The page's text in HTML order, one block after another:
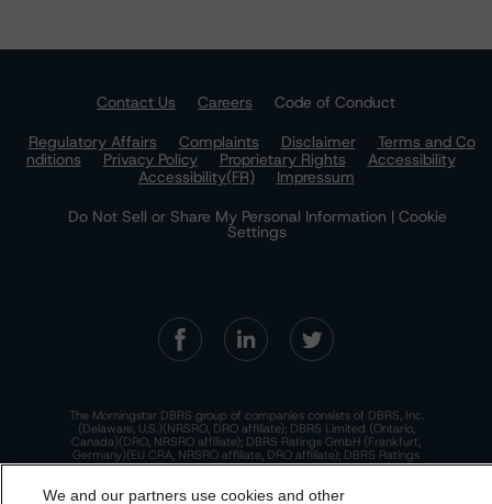
Contact Us Careers
Code of Conduct
Regulatory Affairs
Complaints Disclaimer
Terms and Co
nditions
Privacy Policy Proprietary Rights
Accessibility
Accessibility(FR)
Impressum
Do Not Sell or Share My Personal Information | Cookie
Settings
The Morningstar DBRS group of companies consists of DBRS, Inc.
(Delaware, U.S.)(NRSRO, DRO affiliate); DBRS Limited (Ontario,
Canada)(DRO, NRSRO affiliate); DBRS Ratings GmbH (Frankfurt,
Germany)(EU CRA, NRSRO affiliate, DRO affiliate); DBRS Ratings
Limited (England and Wales)(UK CRA, NRSRO affiliate, DRO affiliate);
(NRSRO Affiliate). DBRS Ratings Pty Limited holds an Australian
We and our partners use cookies and other